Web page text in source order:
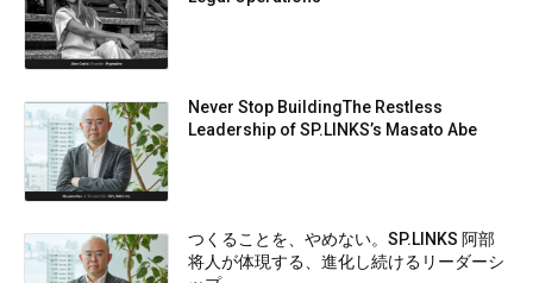
Never Stop BuildingThe Restless
Leadership of SP.LINKS’s Masato Abe
つくることを、やめない。SP.LINKS 阿部
将人が体現する、進化し続けるリーダーシ